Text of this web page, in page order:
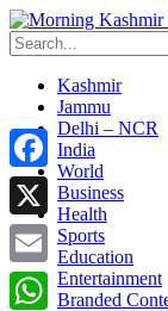
Kashmir
Jammu
Delhi – NCR
India
World
Business
Health
Sports
Education
Entertainment
Branded
Facebook
X
Email